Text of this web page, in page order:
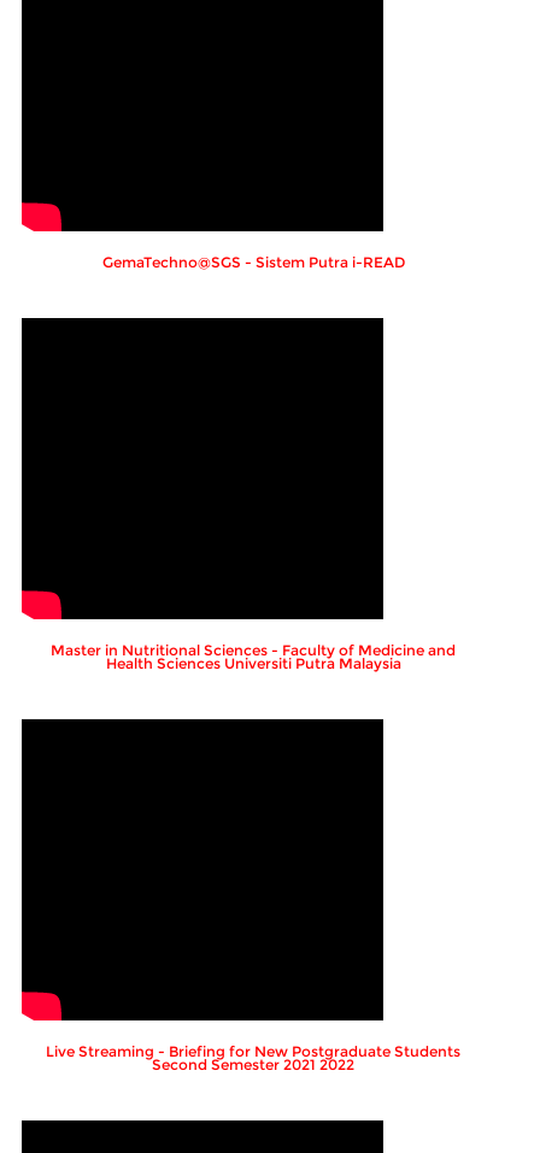
GemaTechno@SGS - Sistem Putra i-READ
Master in Nutritional Sciences - Faculty of Medicine and
Health Sciences Universiti Putra Malaysia
Live Streaming - Briefing for New Postgraduate Students
Second Semester 2021 2022